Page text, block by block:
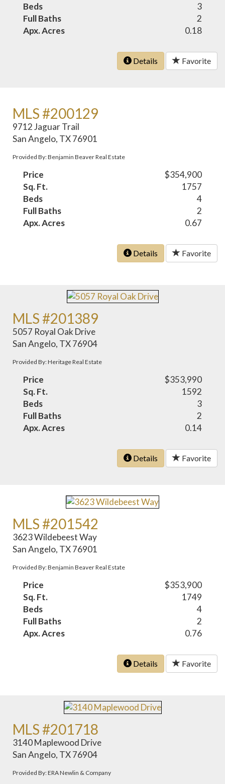
Beds
3
Full Baths
2
Apx. Acres
0.18
Details Favorite
MLS #200129
9712 Jaguar Trail
San Angelo, TX 76901
Provided By: Benjamin Beaver Real Estate
Price
$354,900
Sq. Ft.
1757
Beds
4
Full Baths
2
Apx. Acres
0.67
Details Favorite
MLS #201389
5057 Royal Oak Drive
San Angelo, TX 76904
Provided By: Heritage Real Estate
Price
$353,990
Sq. Ft.
1592
Beds
3
Full Baths
2
Apx. Acres
0.14
Details Favorite
MLS #201542
3623 Wildebeest Way
San Angelo, TX 76901
Provided By: Benjamin Beaver Real Estate
Price
$353,900
Sq. Ft.
1749
Beds
4
Full Baths
2
Apx. Acres
0.76
Details Favorite
MLS #201718
3140 Maplewood Drive
San Angelo, TX 76904
Provided By: ERA Newlin & Company